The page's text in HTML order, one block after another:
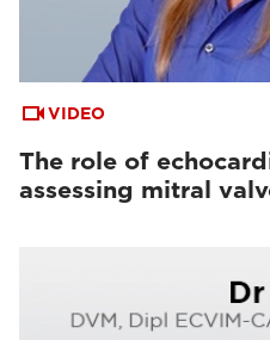
VIDEO
The role of
assessing mitral